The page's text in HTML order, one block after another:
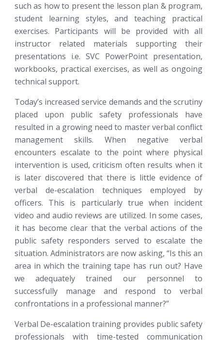
such as how to present the lesson plan & program,
student learning styles, and teaching practical
exercises. Participants will be provided with all
instructor related materials supporting their
presentations i.e. SVC PowerPoint presentation,
workbooks, practical exercises, as well as ongoing
technical support.
Today’s increased service demands and the scrutiny
placed upon public safety professionals have
resulted in a growing need to master verbal conflict
management skills. When negative verbal
encounters escalate to the point where physical
intervention is used, criticism often results when it
is later discovered that there is little evidence of
verbal de-escalation techniques employed by
officers. This is particularly true when incident
video and audio reviews are utilized. In some cases,
it has become clear that the verbal actions of the
public safety responders served to escalate the
situation. Administrators are now asking, “Is this an
area in which the training tape has run out? Have
we adequately trained our personnel to
successfully manage and respond to verbal
confrontations in a professional manner?”
Verbal De-escalation training provides public safety
professionals with time-tested communication